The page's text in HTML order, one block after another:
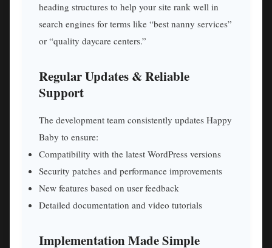
heading structures to help your site rank well in
search engines for terms like “best nanny services”
or “quality daycare centers.”
Regular Updates & Reliable
Support
The development team consistently updates Happy
Baby to ensure:
Compatibility with the latest WordPress versions
Security patches and performance improvements
New features based on user feedback
Detailed documentation and video tutorials
Implementation Made Simple